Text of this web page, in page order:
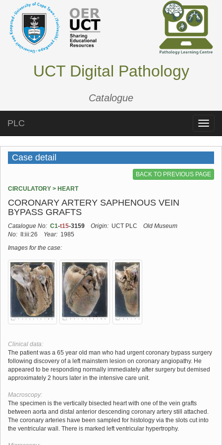
UCT Digital Pathology
Catalogue
Toggle
PLC
Case detail
BACK TO PREVIOUS PAGE
CIRCULATORY > HEART
CORONARY ARTERY SAPHENOUS VEIN
BYPASS GRAFTS
Catalogue No: C1-t15-3159 Origin: UCT PLC
Old Museum
No: II:iii:26 Year: 1985
Images for the case:
Clinical data:
The patient was a 65 year old man who had urgent coronary bypass surgery
following discovery of a left mainstem lesion on coronary angiopathy. He
appeared to be responding normally immediately after surgery but demised
approximately 2 hours later in the intensive care unit.
Macroscopy:
The specimen is the vertically bisected heart with one of the vein grafts
between aorta and distal anterior descending coronary artery still attached.
The coronary arteries have been sampled for histology via the slots cut into
the ventricular wall. There is marked left ventricular hypertrophy.